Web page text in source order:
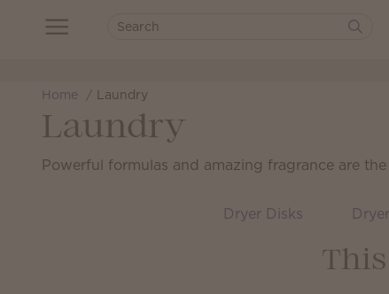
Home Laundry
Laundry
Powerful formulas and amazing fragrance are
Dryer Disks